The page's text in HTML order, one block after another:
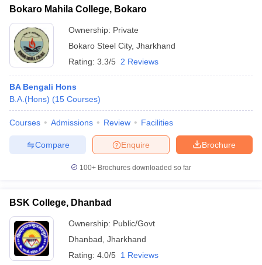
Bokaro Mahila College, Bokaro
Ownership: Private
Bokaro Steel City, Jharkhand
Rating: 3.3/5 2 Reviews
BA Bengali Hons
B.A.(Hons) (15 Courses)
Courses Admissions Review Facilities
Brochure
Enquire
Compare
100+ Brochures downloaded so far
BSK College, Dhanbad
Ownership: Public/Govt
Dhanbad Jharkhand
Rating: 4.0/5 1 Reviews